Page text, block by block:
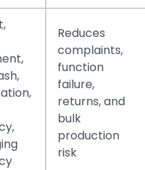
Reduces
complaints,
function
failure,
returns, and
bulk
production
risk